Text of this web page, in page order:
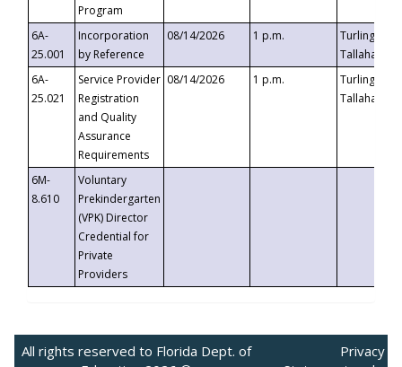
Program
6A-
25.001
Incorporation
by Reference
08/14/2026 1 p.m.
Turlington
6A-
25.021
Service Provider
Registration
and Quality
Assurance
Requirements
08/14/2026 1 p.m.
Turlington
6M-
8.610
Voluntary
Prekindergarten
(VPK) Director
Credential for
Private
Providers
All rights reserved to Florida Dept. of
Privacy